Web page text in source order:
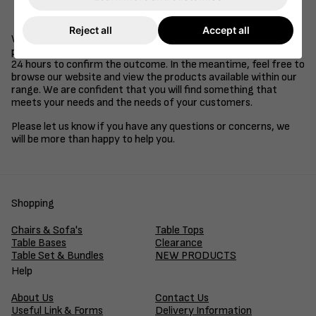
care, education or hospitality industries.
We understand that time is of the essence in business, so we
promise to review your application and get back to you within
24 hours to confirm the outcome. In the meantime, feel free to
browse our website and view the products available within our
range. We are confident that you will find something that
meets your needs and the needs of your customers.
Please let us know if you have any questions or concerns, we
will be more than happy to help you.
Shopping
Chairs & Sofa's
Table Tops
Table Bases
Clearance
Table Set & Bundles
NEW PRODUCTS
Help
About Us
Contact Us
Useful Link & Forms
Delivery Information
Reject all Accept all